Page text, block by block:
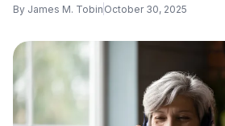
By James M. Tobin October 30, 2025